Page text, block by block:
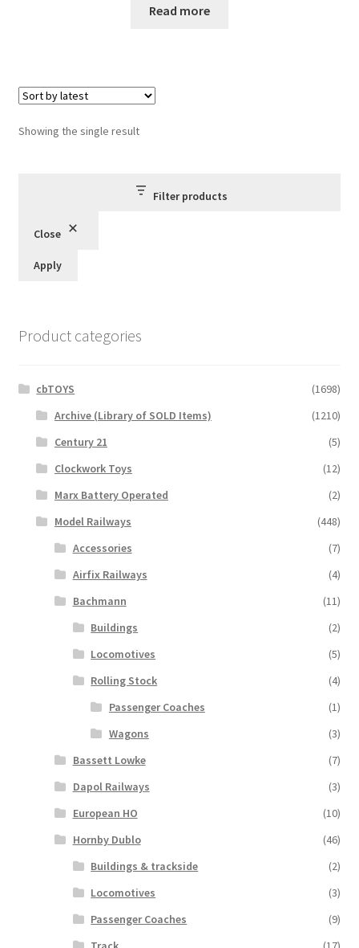
Read more
Showing the single result
Filter products
Close
Apply
Product categories
cbTOYS
(1698)
Archive (Library of SOLD Items)
(1210)
Century 21
(5)
Clockwork Toys
(12)
Marx Battery Operated
(2)
Model Railways
(448)
Accessories
(7)
Airfix Railways
(4)
Bachmann
(11)
Buildings
(2)
Locomotives
(5)
Rolling Stock
(4)
Passenger Coaches
(1)
Wagons
(3)
Bassett Lowke
(7)
Dapol Railways
(3)
European HO
(10)
Hornby Dublo
(46)
Buildings & trackside
(2)
Locomotives
(3)
Passenger Coaches
(9)